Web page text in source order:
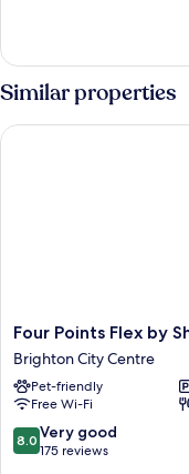
Similar properties
Four
Points
Flex
by
Sheraton
Brighton
Seafront
Four Points Flex by
Brighton City Centre
Pet-friendly
Free Wi-Fi
8.0
out
8.0 Very good
175 reviews
Four Points Flex by